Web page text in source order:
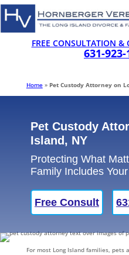
FREE CONSULTATION &
631-923-
Home» Pet Custody Attorney on
Pet Custody
Island, NY
Protecting What
Family Includes
Free Consult
For most Long Island families, pets